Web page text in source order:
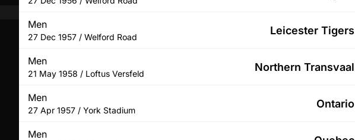
Men
27 Dec 1957 / Welford Road
Leicester Tigers
Men
21 May 1958 / Loftus Versfeld
Northern Transvaal
Men
27 Apr 1957 / York Stadium
Ontario
Men